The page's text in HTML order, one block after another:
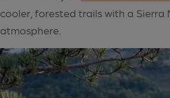
cooler, forested trails with a Sierra
atmosphere.